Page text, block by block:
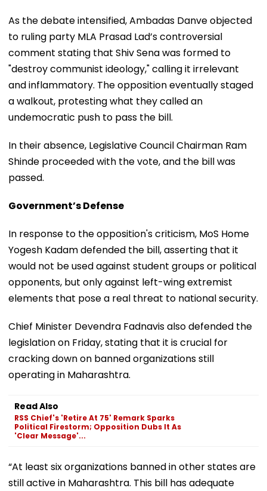
As the debate intensified, Ambadas Danve objected
to ruling party MLA Prasad Lad’s controversial
comment stating that Shiv Sena was formed to
"destroy communist ideology," calling it irrelevant
and inflammatory. The opposition eventually staged
a walkout, protesting what they called an
undemocratic push to pass the bill.
In their absence, Legislative Council Chairman Ram
Shinde proceeded with the vote, and the bill was
passed.
Government’s Defense
In response to the opposition's criticism, MoS Home
Yogesh Kadam defended the bill, asserting that it
would not be used against student groups or political
opponents, but only against left-wing extremist
elements that pose a real threat to national security.
Chief Minister Devendra Fadnavis also defended the
legislation on Friday, stating that it is crucial for
cracking down on banned organizations still
operating in Maharashtra.
Read Also
RSS Chief's 'Retire At 75' Remark Sparks
Political Firestorm; Opposition Dubs It As
'Clear Message'...
“At least six organizations banned in other states are
still active in Maharashtra. This bill has adequate